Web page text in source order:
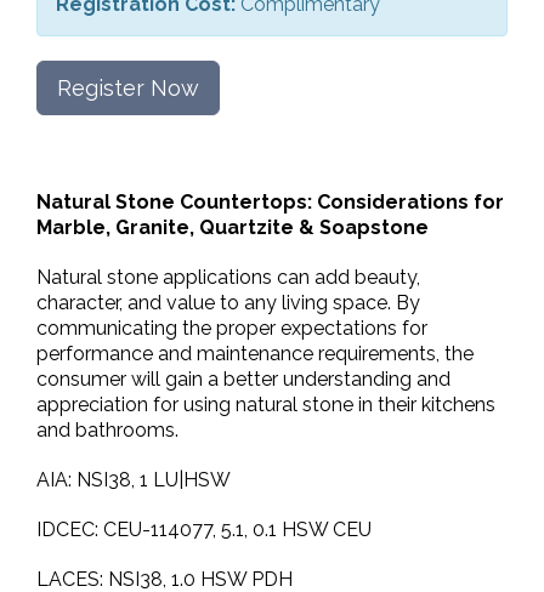
Register Now
Natural Stone Countertops: Considerations for
Marble, Granite, Quartzite & Soapstone
Natural stone applications can add beauty,
character, and value to any living space. By
communicating the proper expectations for
performance and maintenance requirements, the
consumer will gain a better understanding and
appreciation for using natural stone in their kitchens
and bathrooms.
AIA: NSI38, 1 LU|HSW
IDCEC: CEU-114077, 5.1, 0.1 HSW CEU
LACES: NSI38, 1.0 HSW PDH